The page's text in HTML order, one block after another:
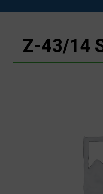
Z-43/14